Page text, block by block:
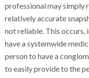
professional may simply
relatively accurate
not reliable. This occurs,
have a systemwide
person to have a
to easily provide to the